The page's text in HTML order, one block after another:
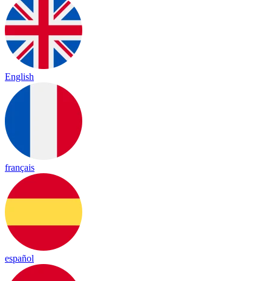
English
français
español